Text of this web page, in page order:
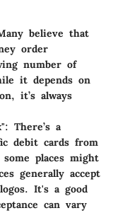
believe that
order
number of
it depends on
it’s always
: There’s a
debit cards from
places might
generally accept
It's a good
can vary